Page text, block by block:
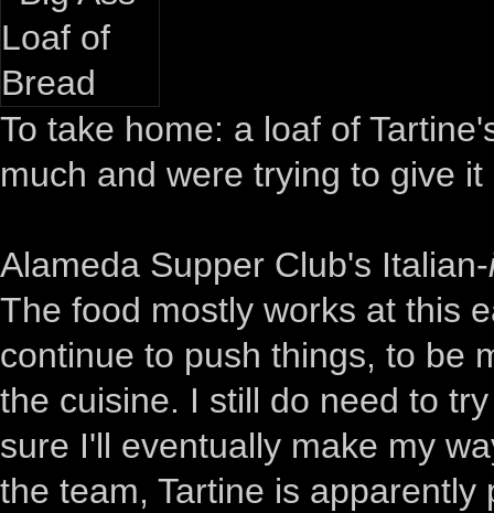
To take home: a loaf of
much and were trying to give it
Alameda Supper Club's Italian-
The food mostly works at this
continue to push things, to be
the cuisine. I still do need to
sure I'll eventually make my
the team, Tartine is